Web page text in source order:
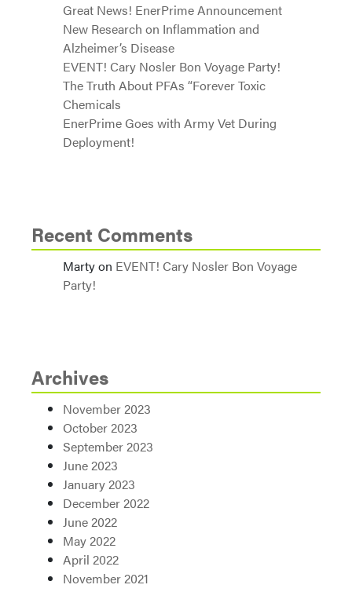
Great News! EnerPrime Announcement
New Research on Inflammation and
Alzheimer’s Disease
EVENT! Cary Nosler Bon Voyage Party!
The Truth About PFAs “Forever Toxic
Chemicals
EnerPrime Goes with Army Vet During
Deployment!
Recent Comments
Martyon EVENT! Cary Nosler Bon Voyage
Party!
Archives
November 2023
October 2023
September 2023
June 2023
January 2023
December 2022
June 2022
May 2022
April 2022
November 2021